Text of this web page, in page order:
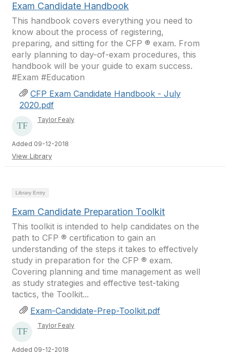
Exam Candidate Handbook
This handbook covers everything you need to
know about the process of registering,
preparing, and sitting for the CFP ® exam. From
early planning to day-of-exam procedures, this
handbook will be your guide to exam success.
#Exam #Education ​
CFP Exam Candidate Handbook - July
2020.pdf
Taylor Fealy
Added 09-12-2018
View Library
Library Entry
Exam Candidate Preparation Toolkit
This toolkit is intended to help candidates on the
path to CFP ® certification to gain an
understanding of the steps it takes to effectively
study in preparation for the CFP ® exam.
Covering planning and time management as well
as study strategies and effective test-taking
tactics, the Toolkit...
Exam-Candidate-Prep-Toolkit.pdf
Taylor Fealy
Added 09-12-2018